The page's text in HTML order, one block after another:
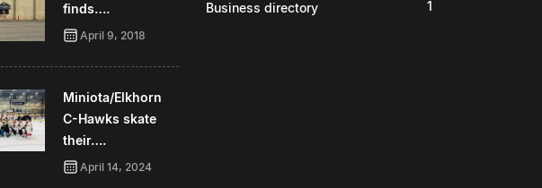
finds….
April 9, 2018
Miniota/Elkhorn
C-Hawks skate
their….
April 14, 2024
Business directory 1